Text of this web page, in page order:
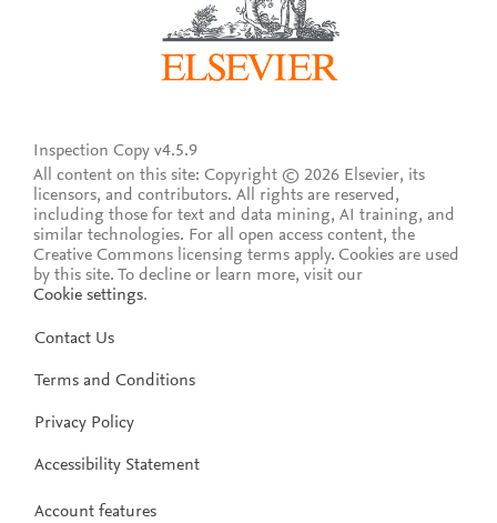
Inspection Copy v4.5.9
All content on this site: Copyright © 2026 Elsevier, its
licensors, and contributors. All rights are reserved,
including those for text and data mining, AI training, and
similar technologies. For all open access content, the
Creative Commons licensing terms apply. Cookies are used
by this site. To decline or learn more, visit our
Cookie settings.
Contact Us
Terms and Conditions
Privacy Policy
Accessibility Statement
Account features